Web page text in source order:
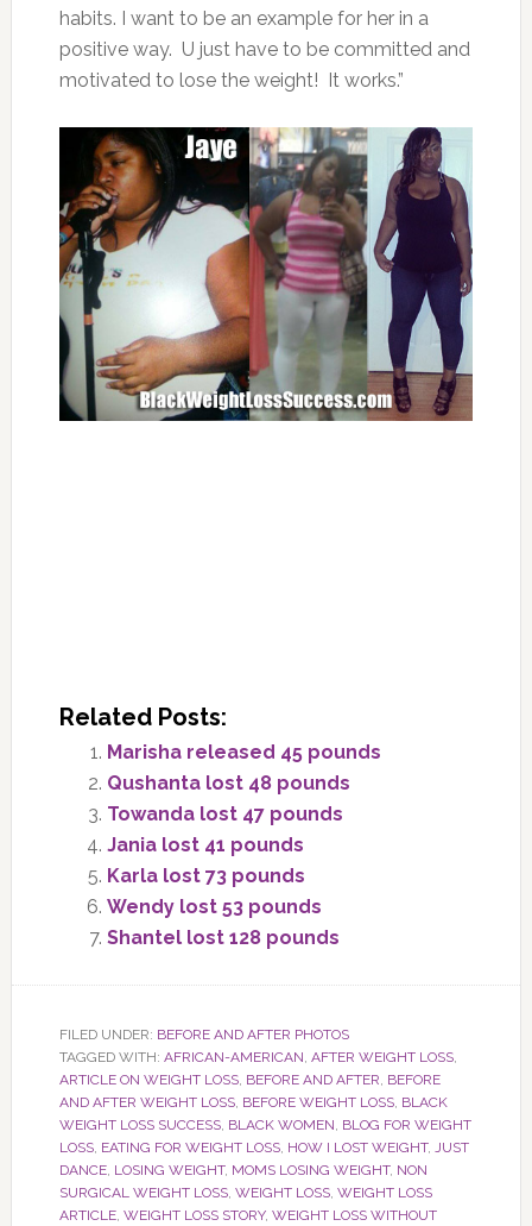
habits. I want to be an example for her in a
positive way. U just have to be committed and
motivated to lose the weight! It works.”
Related Posts:
Marisha released 45 pounds
Qushanta lost 48 pounds
Towanda lost 47 pounds
Jania lost 41 pounds
Karla lost 73 pounds
Wendy lost 53 pounds
Shantel lost 128 pounds
FILED UNDER: BEFORE AND AFTER PHOTOS
TAGGED WITH: AFRICAN-AMERICAN, AFTER WEIGHT LOSS,
ARTICLE ON WEIGHT LOSS, BEFORE AND AFTER, BEFORE
AND AFTER WEIGHT LOSS, BEFORE WEIGHT LOSS, BLACK
WEIGHT LOSS SUCCESS, BLACK WOMEN, BLOG FOR WEIGHT
LOSS, EATING FOR WEIGHT LOSS, HOW I LOST WEIGHT, JUST
DANCE, LOSING WEIGHT, MOMS LOSING WEIGHT, NON
SURGICAL WEIGHT LOSS, WEIGHT LOSS, WEIGHT LOSS
ARTICLE, WEIGHT LOSS STORY, WEIGHT LOSS WITHOUT